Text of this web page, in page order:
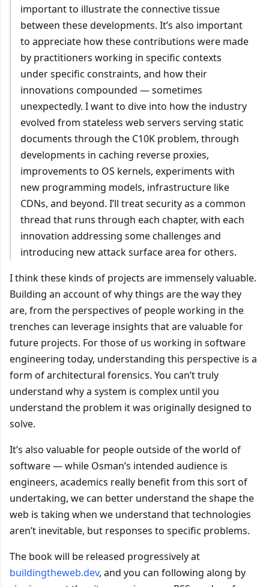
important to illustrate the connective tissue
between these developments. It’s also important
to appreciate how these contributions were made
by practitioners working in specific contexts
under specific constraints, and how their
innovations compounded — sometimes
unexpectedly. I want to dive into how the industry
evolved from stateless web servers serving static
documents through the C10K problem, through
developments in caching reverse proxies,
improvements to OS kernels, experiments with
new programming models, infrastructure like
CDNs, and beyond. I’ll treat security as a common
thread that runs through each chapter, with each
innovation addressing some challenges and
introducing new attack surface area for others.
I think these kinds of projects are immensely valuable.
Building an account of why things are the way they
are, from the perspectives of people working in the
trenches can leverage insights that are valuable for
future projects. For those of us working in software
engineering today, understanding this perspective is a
form of architectural forensics. You can’t truly
understand why a system is complex until you
understand the problem it was originally designed to
solve.
It’s also valuable for people outside of the world of
software — while Osman’s intended audience is
engineers, academics really benefit from this sort of
undertaking, we can better understand the shape the
web is taking when we understand that technologies
aren’t inevitable, but responses to specific problems.
The book will be released progressively at
buildingtheweb.dev, and you can following along by